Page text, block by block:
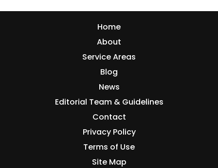
Home
About
Service Areas
Blog
News
Editorial Team & Guidelines
Contact
Privacy Policy
Terms of Use
Site Map